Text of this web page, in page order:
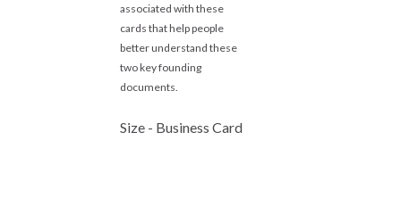
associated with these
cards that help people
better understand these
two key founding
documents.
Size - Business Card